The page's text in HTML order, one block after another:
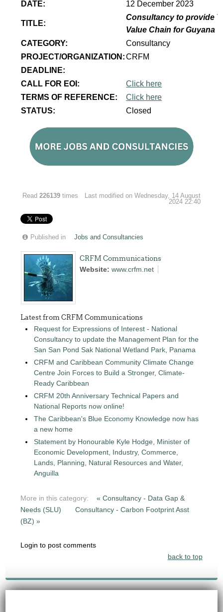
DATE: 12 December 2023
TITLE:
Consultancy to provide
Value Chain for Guyana
CATEGORY:
Consultancy
PROJECT/ORGANIZATION:CRFM
DEADLINE:
CALL FOR EOI:
Click here
TERMS OF REFERENCE:
Click here
STATUS:
Closed
Read226139 times
Last modified on Wednesday, 14 August
2024 22:40
Published in Jobs and Consultancies
CRFM Communications
Website:www.crfm.net
Latest from CRFM Communications
Request for Expressions of Interest - National
Consultancy to update the Management Plan for the
San San Pond Sak National Wetland Park, Panama
CRFM and Caribbean Community Climate Change
Centre Join Forces to Build a Stronger, Climate-
Ready Caribbean
CRFM 20th Anniversary Technical Papers and
National Reports now online!
The Caribbean's Blue Economy Knowledge now has
a new home
Statement by Honourable Kyle Hodge, Minister of
Economic Development, Industry, Commerce,
Lands, Planning, Natural Resources and Water,
Anguilla
More in this category:
« Consultancy - Data Gap &
Needs (SLU)
Consultancy - Carbon Footprint Asst
(BZ) »
Login to post comments
back to top